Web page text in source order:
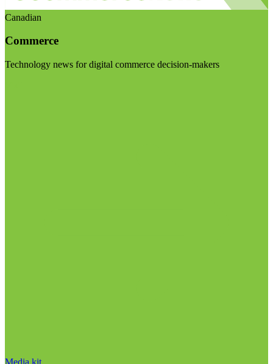
Canadian
Commerce
Technology news for digital commerce decision-makers